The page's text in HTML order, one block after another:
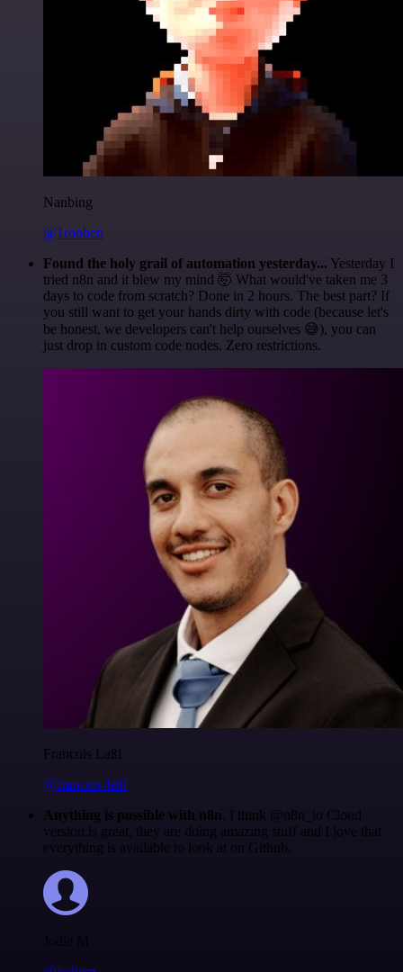
Nanbing
@1ronben
Found the holy grail of automation yesterday... Yesterday I
tried n8n and it blew my mind 🤯 What would've taken me 3
days to code from scratch? Done in 2 hours. The best part? If
you still want to get your hands dirty with code (because let's
be honest, we developers can't help ourselves 😅), you can
just drop in custom code nodes. Zero restrictions.
Francois Laßl
@francois-laßl
Anything is possible with n8n . I think @n8n_io Cloud
version is great, they are doing amazing stuff and I love that
everything is available to look at on Github.
Jodie M